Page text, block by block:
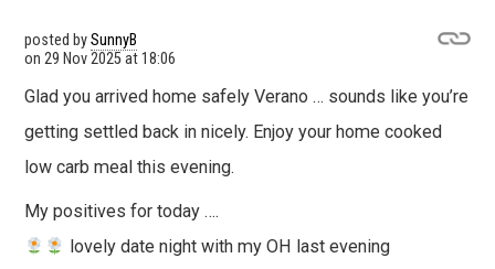
posted bySunnyB
on 29 Nov 2025 at 18:06
Glad you arrived home safely Verano … sounds like you’re
getting settled back in nicely. Enjoy your home cooked
low carb meal this evening.
My positives for today ….
lovely date night with my OH last evening